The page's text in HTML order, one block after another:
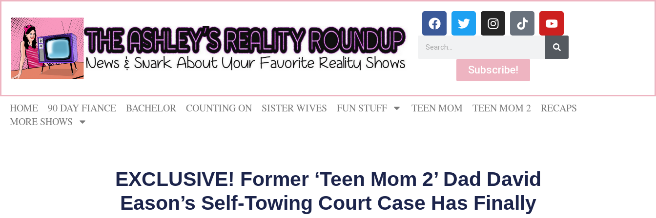
Subscribe!
HOME 90 DAY FIANCE BACHELOR COUNTING ON SISTER WIVES FUN STUFF TEEN MOM TEEN MOM 2
RECAPS
MORE SHOWS
EXCLUSIVE! Former ‘Teen Mom 2’ Dad David
Eason’s Self-Towing Court Case Has Finally